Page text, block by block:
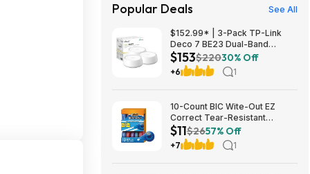
Popular Deals See All
$152.99* | 3-Pack TP-Link
Deco 7 BE23 Dual-Band
BE3600 WiFi 7 Mesh Wi-Fi
System + 15% Back w/ Prime
Visa Card at Amazon
$153$22030% Off
+6 1
10-Count BIC Wite-Out EZ
Correct Tear-Resistant
Correction Tape $10.93 ($1.09
Ea) w/ S&S + Free Shipping w/
Prime or on $35+
$11$2657% Off
+7 1